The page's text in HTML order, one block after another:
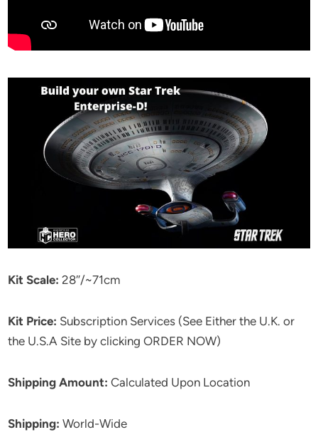
Kit Scale: 28″/~71cm
Kit Price: Subscription Services (See Either the U.K. or
the U.S.A Site by clicking ORDER NOW)
Shipping Amount: Calculated Upon Location
Shipping: World-Wide